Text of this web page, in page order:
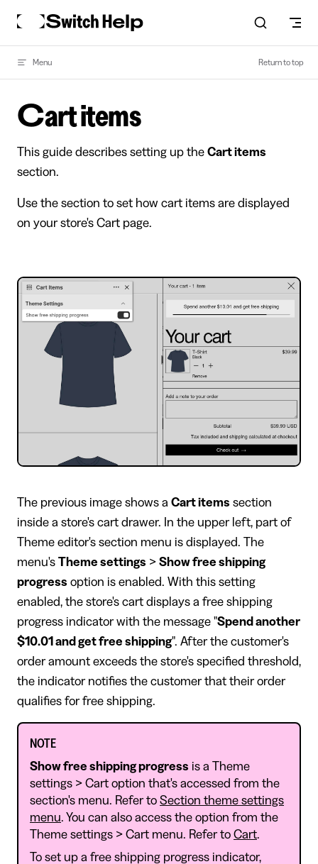
Skip to content
Menu Return to top
Cart items
This guide describes setting up the Cart items
section.
Use the section to set how cart items are displayed
on your store's Cart page.
​The previous image shows a Cart items section
inside a store's cart drawer. In the upper left, part of
Theme editor's section menu is displayed. The
menu's Theme settings > Show free shipping
progress option is enabled. With this setting
enabled, the store's cart displays a free shipping
progress indicator with the message "Spend another
$10.01 and get free shipping". After the customer's
order amount exceeds the store's specified threshold,
the indicator notifies the customer that their order
qualifies for free shipping.
NOTE
Show free shipping progress is a Theme
settings > Cart option that's accessed from the
section's menu. Refer to Section theme settings
menu. You can also access the option from the
Theme settings > Cart menu. Refer to Cart.
To set up a free shipping progress indicator,